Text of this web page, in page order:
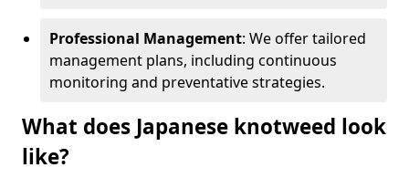
Professional Management: We offer tailored
management plans, including continuous
monitoring and preventative strategies.
What does Japanese knotweed look
like?